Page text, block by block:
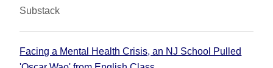
Substack
Facing a Mental Health Crisis, an NJ School Pulled